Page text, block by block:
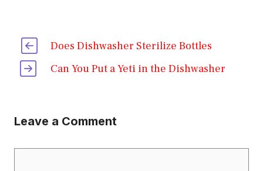
Does Dishwasher Sterilize Bottles
Can You Put a Yeti in the Dishwasher
Leave a Comment